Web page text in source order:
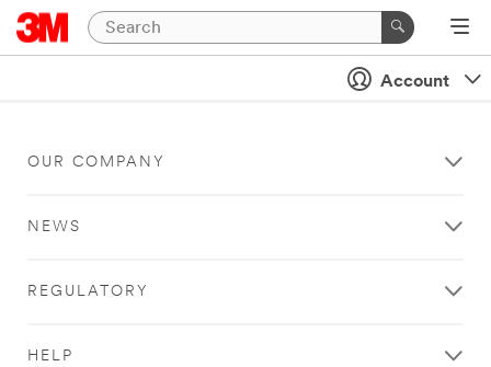
Account
OUR COMPANY
NEWS
REGULATORY
HELP